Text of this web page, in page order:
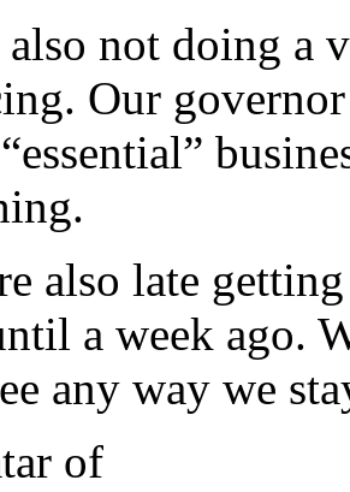
also not doing a
Our
also late
a week ago.
any way we